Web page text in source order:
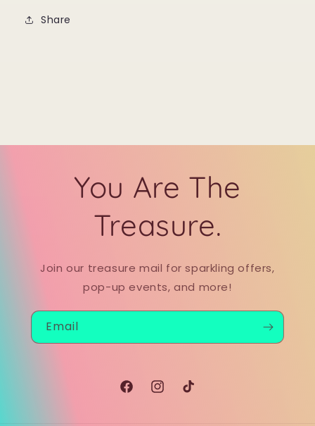
Share
You Are The
Treasure.
Join our treasure mail for sparkling offers,
pop-up events, and more!
Email
FacebookInstagram
TikTok